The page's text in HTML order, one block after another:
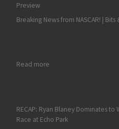
Preview
Breaking News from NASCAR! |
Read more: Road America,
RECAP: Ryan Blaney Dominates to
Race at Echo Park